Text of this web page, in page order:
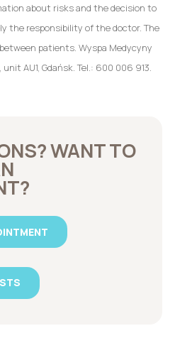
about risks and the decision to
the responsibility of the doctor. The
patients. Wyspa Medycyny
AU1, Gdańsk. Tel.: 600 006 913.
WANT TO